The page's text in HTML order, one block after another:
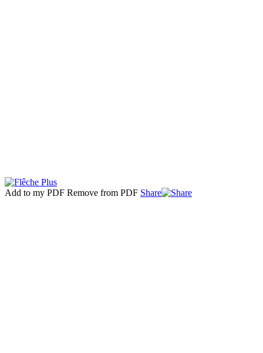
Add to my PDF Remove from PDF Share